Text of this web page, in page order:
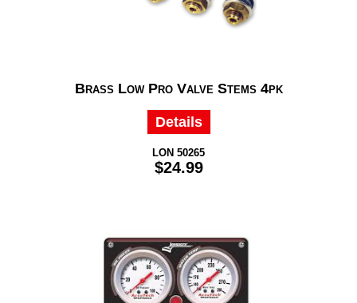
Brass Low Pro Valve Stems 4pk
Details
LON 50265
$24.99